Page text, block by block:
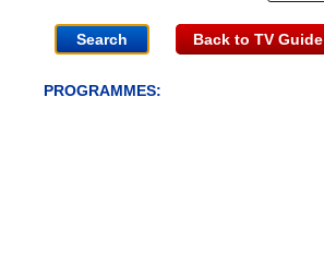
Back to TV Guide
PROGRAMMES: